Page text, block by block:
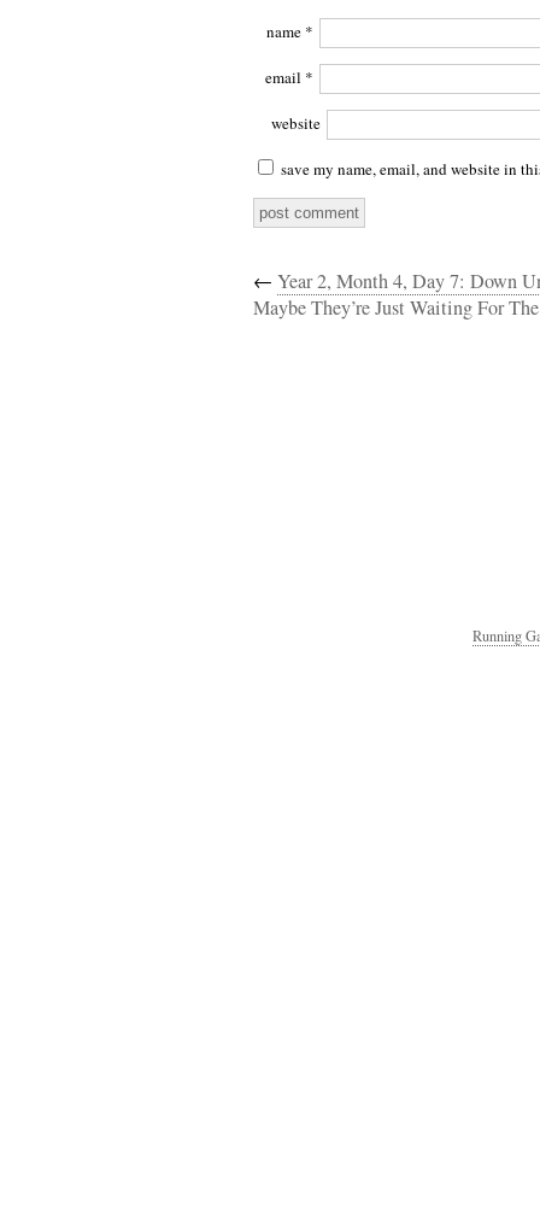
name *
email *
website
save my name, email, and website in
← Year 2, Month 4, Day 7: Down
Maybe They’re Just Waiting For
Running